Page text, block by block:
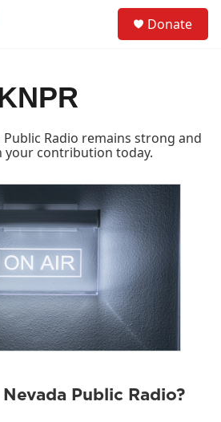
Donate
Public Radio remains strong and
your contribution today.
Public Radio?